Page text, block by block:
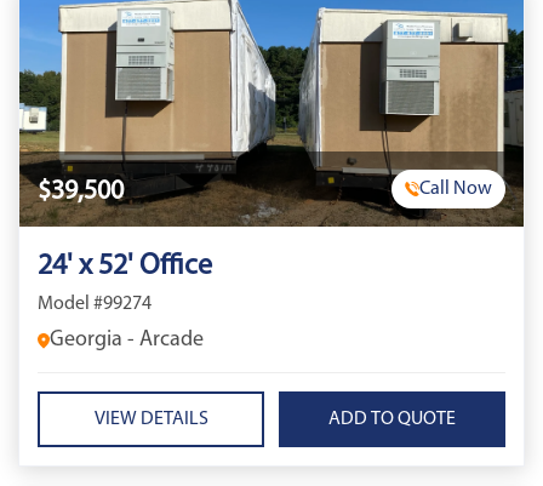
$39,500 Call Now
24' x 52' Office
Model #99274
Georgia - Arcade
VIEW DETAILS